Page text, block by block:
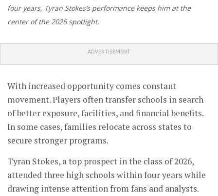
four years, Tyran Stokes’s performance keeps him at the
center of the 2026 spotlight.
ADVERTISEMENT
With increased opportunity comes constant
movement. Players often transfer schools in search
of better exposure, facilities, and financial benefits.
In some cases, families relocate across states to
secure stronger programs.
Tyran Stokes, a top prospect in the class of 2026,
attended three high schools within four years while
drawing intense attention from fans and analysts.